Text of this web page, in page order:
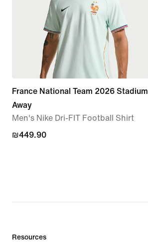
France National Team 2026 Stadium
Away
Men's Nike Dri-FIT Football Shirt
₪449.90
₪449.90
Resources